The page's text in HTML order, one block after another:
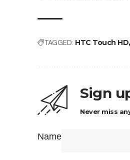
TAGGED: HTC Touch HD
Sign
Never miss
Name